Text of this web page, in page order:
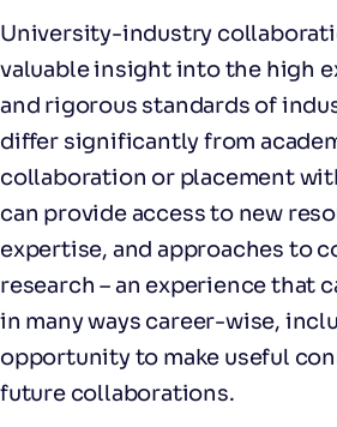
University-industry
valuable insight into the high
and rigorous standards of
differ significantly from
collaboration or placement
can provide access to new
expertise, and approaches to
research – an experience that
in many ways career-wise,
opportunity to make useful
future collaborations.